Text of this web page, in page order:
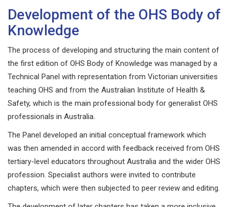
Development of the OHS Body of
Knowledge
The process of developing and structuring the main content of
the first edition of OHS Body of Knowledge was managed by a
Technical Panel with representation from Victorian universities
teaching OHS and from the Australian Institute of Health &
Safety, which is the main professional body for generalist OHS
professionals in Australia.
The Panel developed an initial conceptual framework which
was then amended in accord with feedback received from OHS
tertiary-level educators throughout Australia and the wider OHS
profession. Specialist authors were invited to contribute
chapters, which were then subjected to peer review and editing.